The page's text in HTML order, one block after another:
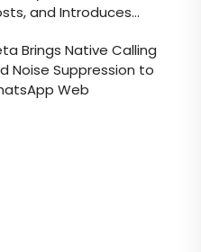
and Introduces
Brings Native Calling
Noise Suppression to
Web